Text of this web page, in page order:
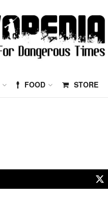
FOOD STORE